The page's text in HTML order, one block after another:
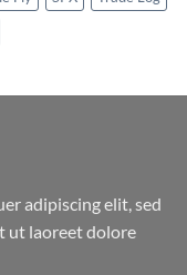
adipiscing elit, sed
ut laoreet dolore